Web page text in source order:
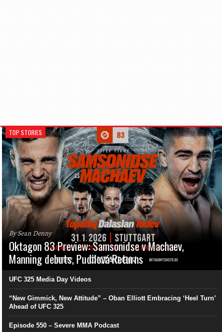
TOP STORIES
By Sean Denny
Oktagon 83 Preview: Samsonidse v Machaev,
Manning debuts, Pudilová Returns
UFC 325 Media Day Videos
“New Gimmick, New Attitude” – Oban Elliott Embracing ‘Heel Turn’
Ahead of UFC 325
Episode 550 – Severe MMA Podcast